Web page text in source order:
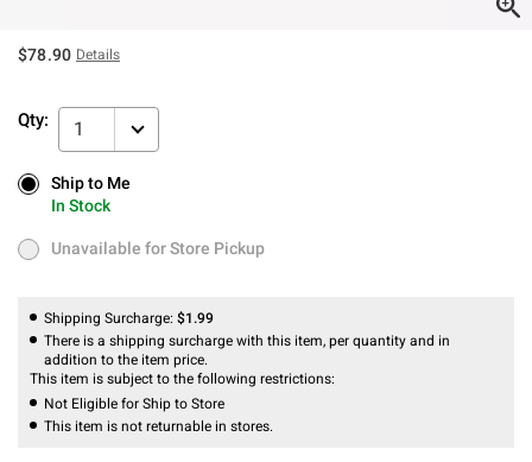
$78.90 Details
Qty: 1
Ship to Me
In Stock
Ship to Me
In Stock
Unavailable for Store Pickup
Unavailable for Store Pickup
Shipping Surcharge: $1.99
There is a shipping surcharge with this item, per quantity and in
addition to the item price.
This item is subject to the following restrictions:
Not Eligible for Ship to Store
This item is not returnable in stores.